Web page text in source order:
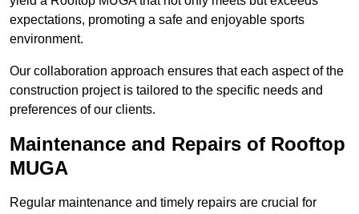
expectations, promoting a safe and enjoyable sports
environment.
Our collaboration approach ensures that each aspect of the
construction project is tailored to the specific needs and
preferences of our clients.
Maintenance and Repairs of Rooftop
MUGA
Regular maintenance and timely repairs are crucial for